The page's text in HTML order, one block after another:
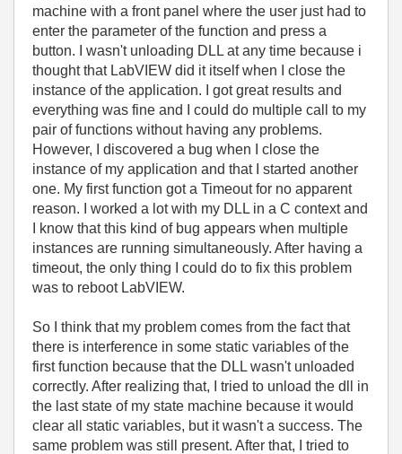
machine with a front panel where the user just had to
enter the parameter of the function and press a
button. I wasn't unloading DLL at any time because i
thought that LabVIEW did it itself when I close the
instance of the application. I got great results and
everything was fine and I could do multiple call to my
pair of functions without having any problems.
However, I discovered a bug when I close the
instance of my application and that I started another
one. My first function got a Timeout for no apparent
reason. I worked a lot with my DLL in a C context and
I know that this kind of bug appears when multiple
instances are running simultaneously. After having a
timeout, the only thing I could do to fix this problem
was to reboot LabVIEW.
So I think that my problem comes from the fact that
there is interference in some static variables of the
first function because that the DLL wasn't unloaded
correctly. After realizing that, I tried to unload the dll in
the last state of my state machine because it would
clear all static variables, but it wasn't a success. The
same problem was still present. After that, I tried to